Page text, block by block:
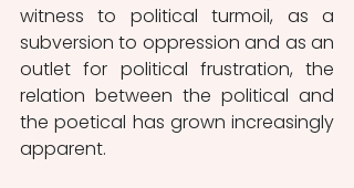
witness to political turmoil, as a
subversion to oppression and as an
outlet for political frustration, the
relation between the political and
the poetical has grown increasingly
apparent.